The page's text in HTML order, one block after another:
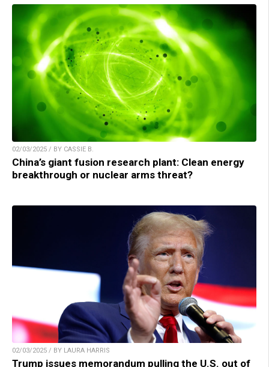
02/03/2025 / BY CASSIE B.
China’s giant fusion research plant: Clean energy
breakthrough or nuclear arms threat?
02/03/2025 / BY LAURA HARRIS
Trump issues memorandum pulling the U.S. out of